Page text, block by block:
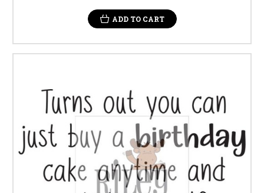
ADD TO CART